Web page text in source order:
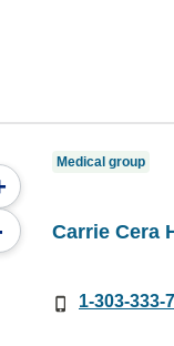
Medical group
Carrie Cera
1-303-333-